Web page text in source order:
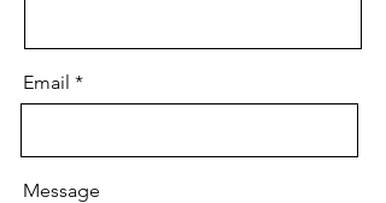
Email
Message